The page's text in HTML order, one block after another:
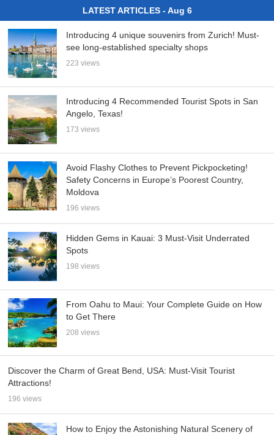
LATEST ARTICLES - Aug 6
Introducing 4 unique souvenirs from Zurich! Must-
see long-established specialty shops
223 views
Introducing 4 Recommended Tourist Spots in San
Angelo, Texas!
173 views
Avoid Flashy Clothes to Prevent Pickpocketing!
Safety Concerns in Europe’s Poorest Country,
Moldova
196 views
Hidden Gems in Kauai: 3 Must-Visit Underrated
Spots
198 views
From Oahu to Maui: Your Complete Guide on How
to Get There
208 views
Discover the Charm of Great Bend, USA: Must-Visit Tourist
Attractions!
196 views
How to Enjoy the Astonishing Natural Scenery of